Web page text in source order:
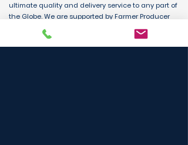
ultimate quality and delivery service to any part of
the Globe. We are supported by Farmer Producer
Organizations and the Manufactures from all over
the country. Its an unique platform for B2B, B2C &
D2C customers and Consumers.